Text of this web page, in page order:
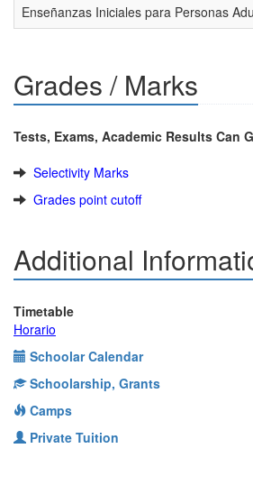
Enseñanzas Iniciales para Personas
Grades / Marks
Tests, Exams, Academic Results Can
Selectivity Marks
Grades point cutoff
Additional
Timetable
Horario
Schoolar Calendar
Schoolarship, Grants
Camps
Private Tuition